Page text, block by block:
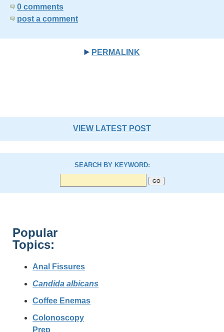
0 comments
post a comment
PERMALINK
VIEW LATEST POST
SEARCH BY KEYWORD:
Popular
Topics:
Anal Fissures
Candida albicans
Coffee Enemas
Colonoscopy
Prep